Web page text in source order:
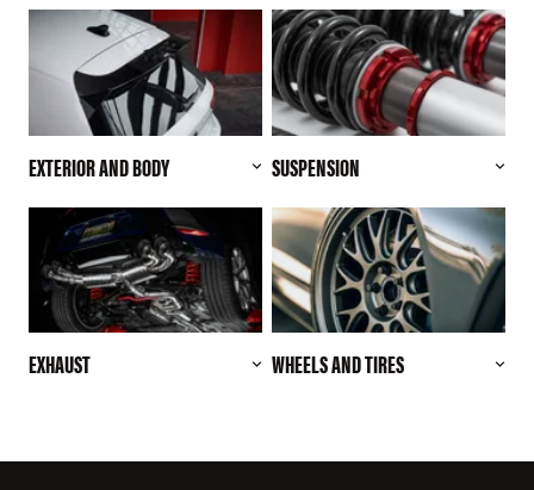
EXTERIOR AND BODY SUSPENSION
EXHAUST WHEELS AND TIRES